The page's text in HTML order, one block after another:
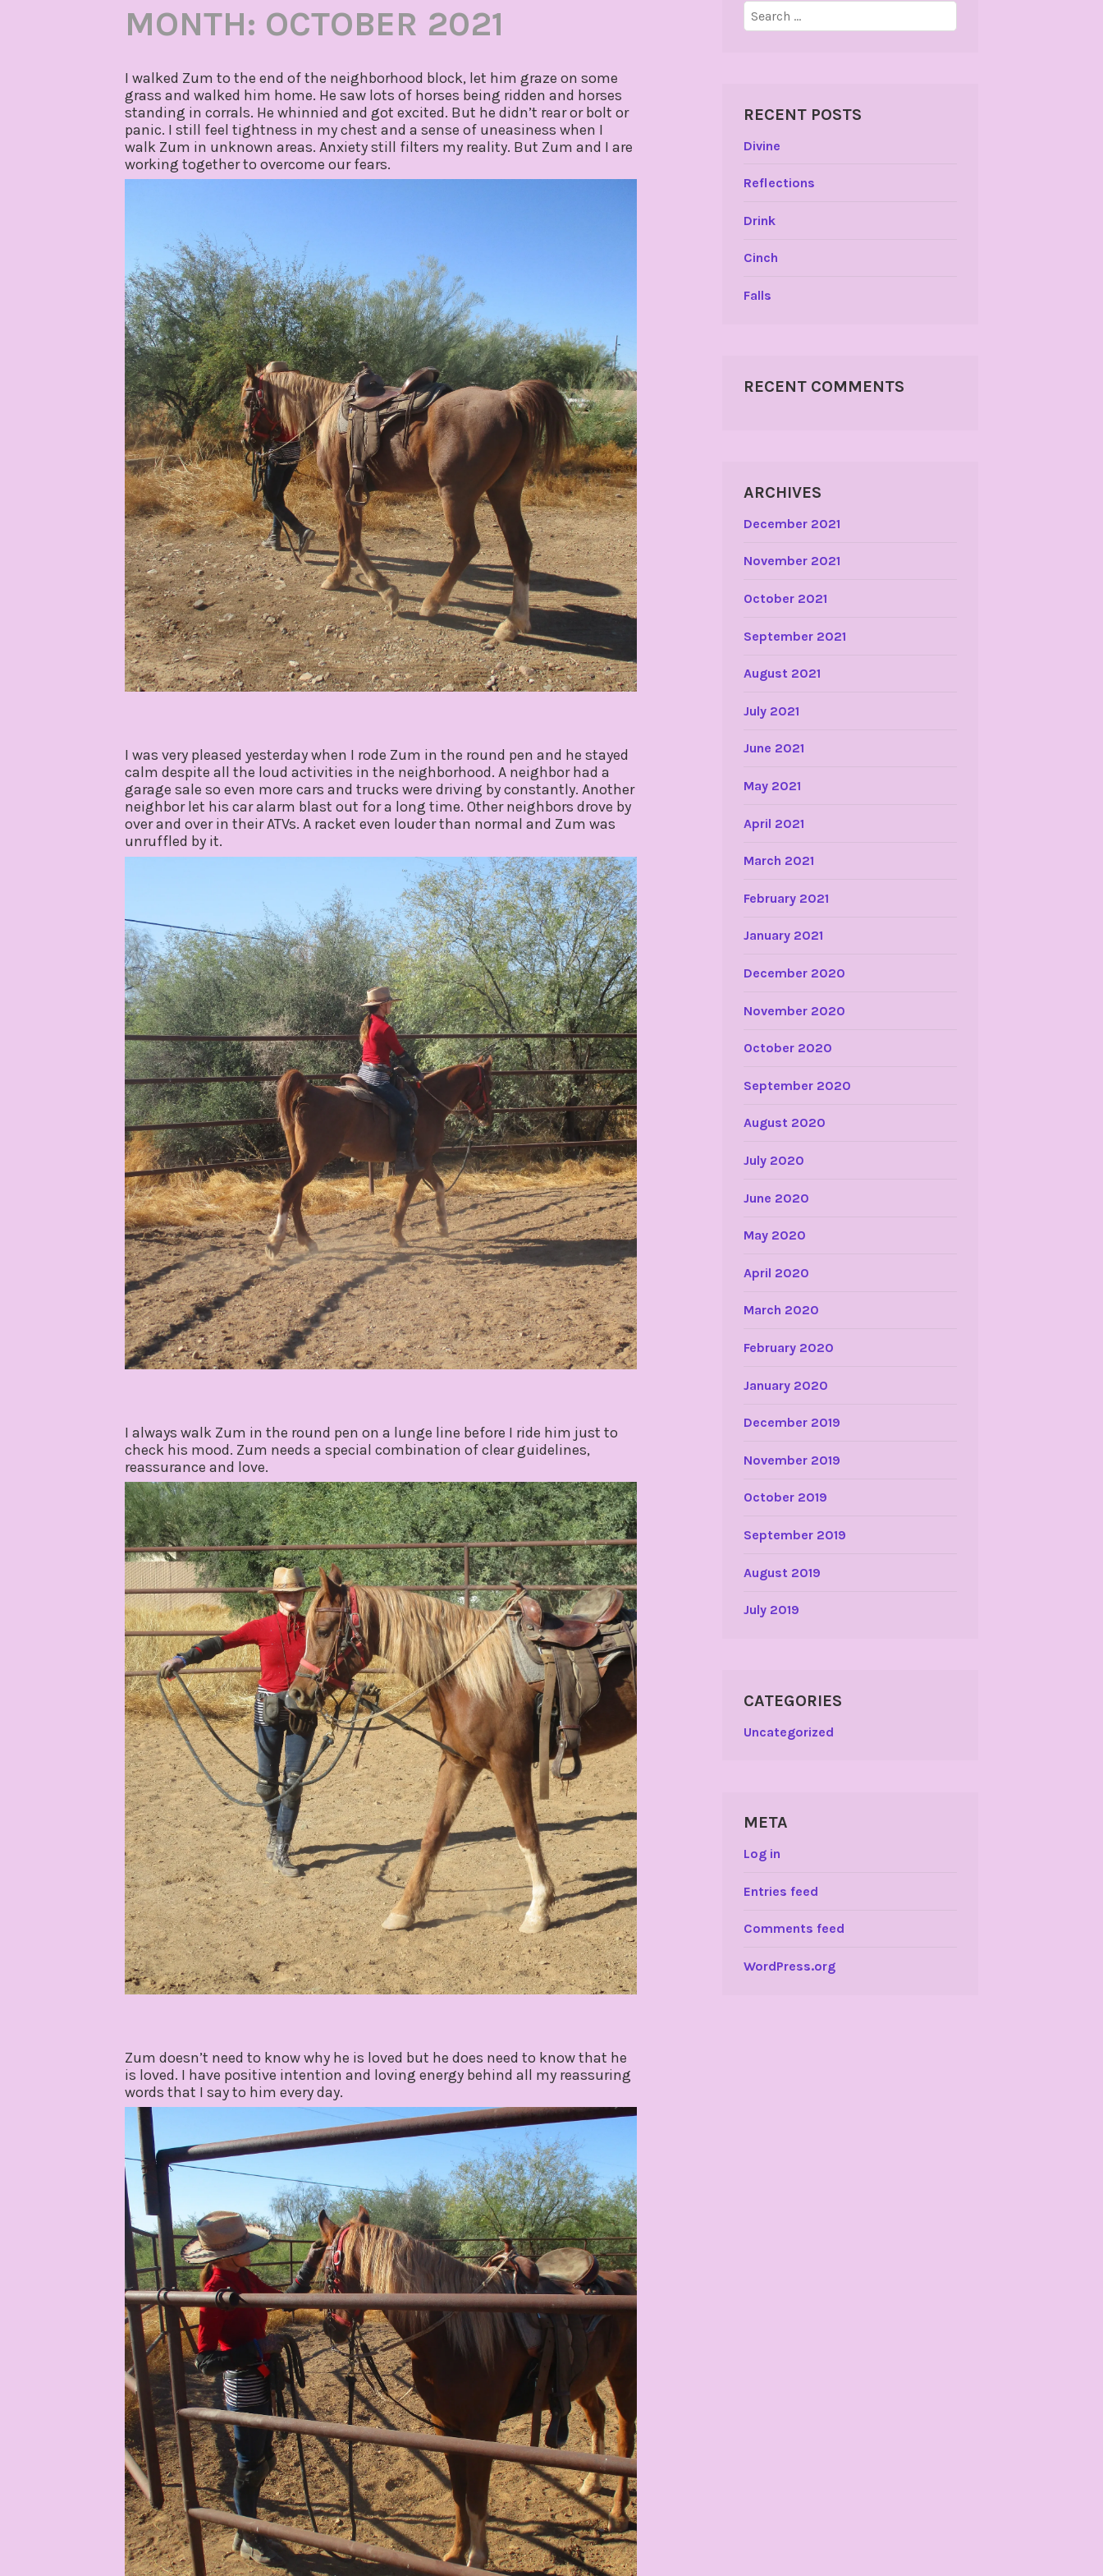
MONTH: OCTOBER 2021
I walked Zum to the end of the neighborhood block, let him graze on some
grass and walked him home. He saw lots of horses being ridden and horses
standing in corrals. He whinnied and got excited. But he didn’t rear or bolt or
panic. I still feel tightness in my chest and a sense of uneasiness when I
walk Zum in unknown areas. Anxiety still filters my reality. But Zum and I are
working together to overcome our fears.
I was very pleased yesterday when I rode Zum in the round pen and he stayed
calm despite all the loud activities in the neighborhood. A neighbor had a
garage sale so even more cars and trucks were driving by constantly. Another
neighbor let his car alarm blast out for a long time. Other neighbors drove by
over and over in their ATVs. A racket even louder than normal and Zum was
unruffled by it.
I always walk Zum in the round pen on a lunge line before I ride him just to
check his mood. Zum needs a special combination of clear guidelines,
reassurance and love.
Zum doesn’t need to know why he is loved but he does need to know that he
is loved. I have positive intention and loving energy behind all my reassuring
words that I say to him every day.
Search
for:
RECENT POSTS
Divine
Reflections
Drink
Cinch
Falls
RECENT COMMENTS
ARCHIVES
December 2021
November 2021
October 2021
September 2021
August 2021
July 2021
June 2021
May 2021
April 2021
March 2021
February 2021
January 2021
December 2020
November 2020
October 2020
September 2020
August 2020
July 2020
June 2020
May 2020
April 2020
March 2020
February 2020
January 2020
December 2019
November 2019
October 2019
September 2019
August 2019
July 2019
CATEGORIES
Uncategorized
META
Log in
Entries feed
Comments feed
WordPress.org